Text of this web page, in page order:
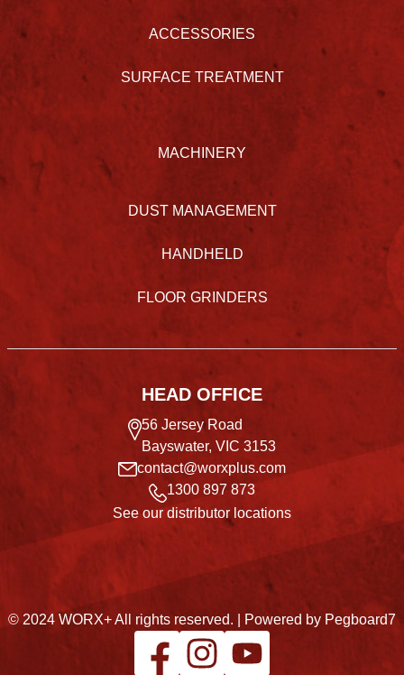
ACCESSORIES
SURFACE TREATMENT
MACHINERY
DUST MANAGEMENT
HANDHELD
FLOOR GRINDERS
HEAD OFFICE
56 Jersey Road
Bayswater, VIC 3153
contact@worxplus.com
1300 897 873
See our distributor locations
© 2024 WORX+ All rights reserved. | Powered by Pegboard7